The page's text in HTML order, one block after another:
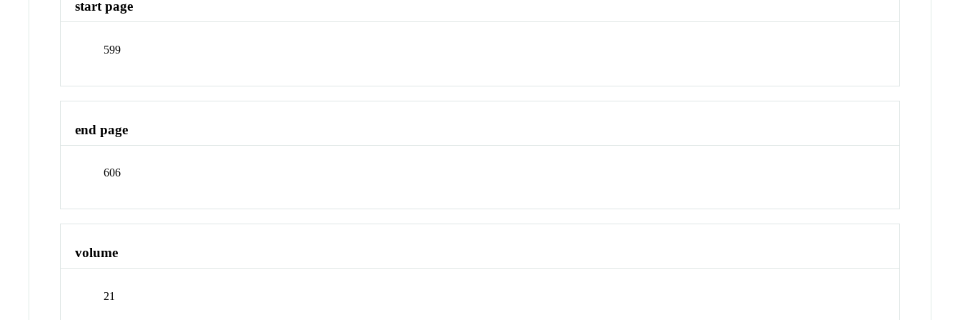
start page
599
end page
606
volume
21